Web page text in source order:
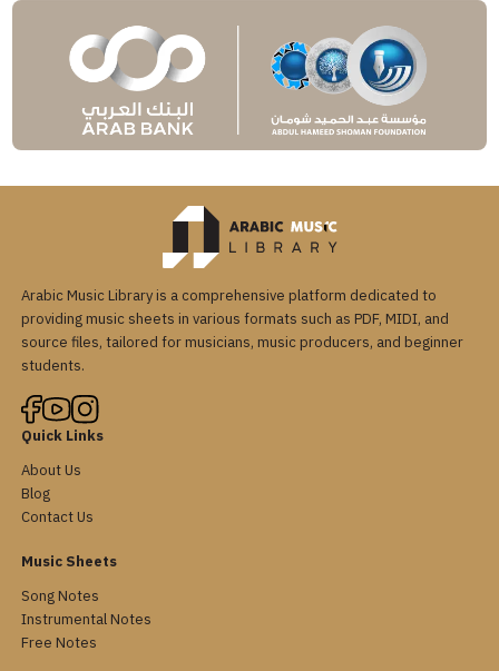
Arabic Music Library is a comprehensive platform dedicated to
providing music sheets in various formats such as PDF, MIDI, and
source files, tailored for musicians, music producers, and beginner
students.
Quick Links
About Us
Blog
Contact Us
Music Sheets
Song Notes
Instrumental Notes
Free Notes